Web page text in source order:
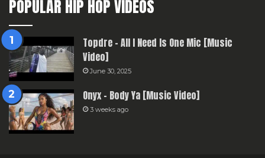
POPULAR HIP HOP VIDEOS
Topdre – All I Need Is One Mic [Music
Video]
June 30, 2025
Onyx – Body Ya [Music Video]
3 weeks ago